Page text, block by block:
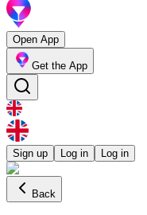
Open App
Get the App
Sign up Log in Log in
Back